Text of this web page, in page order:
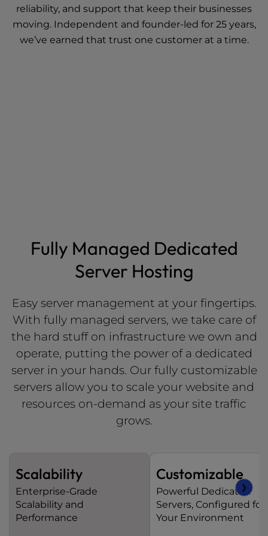
reliability, and support that keep their businesses
moving. Independent and founder-led for 25 years,
we’ve earned that trust one customer at a time.
Fully Managed Dedicated
Server Hosting
Easy server management at your fingertips.
With fully managed servers, we take care of
the hard stuff on infrastructure we own and
operate, putting the power of a dedicated
server in your hands. Our fully customizable
servers allow you to scale your website and
resources on-demand as your site traffic
grows.
Scalability
Enterprise-Grade
Scalability and
Performance
Customizable
Powerful Dedicated
Servers, Configured for
Your Environment
❯